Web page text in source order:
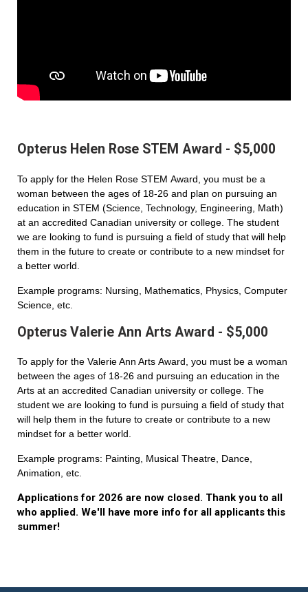
Opterus Helen Rose STEM Award - $5,000
To apply for the Helen Rose STEM Award, you must be a
woman between the ages of 18-26 and plan on pursuing an
education in STEM (Science, Technology, Engineering, Math)
at an accredited Canadian university or college. The student
we are looking to fund is pursuing a field of study that will help
them in the future to create or contribute to a new mindset for
a better world.
Example programs: Nursing, Mathematics, Physics, Computer
Science, etc.
Opterus Valerie Ann Arts Award - $5,000
To apply for the Valerie Ann Arts Award, you must be a woman
between the ages of 18-26 and pursuing an education in the
Arts at an accredited Canadian university or college. The
student we are looking to fund is pursuing a field of study that
will help them in the future to create or contribute to a new
mindset for a better world.
Example programs: Painting, Musical Theatre, Dance,
Animation, etc.
Applications for 2026 are now closed. Thank you to all
who applied. We'll have more info for all applicants this
summer!